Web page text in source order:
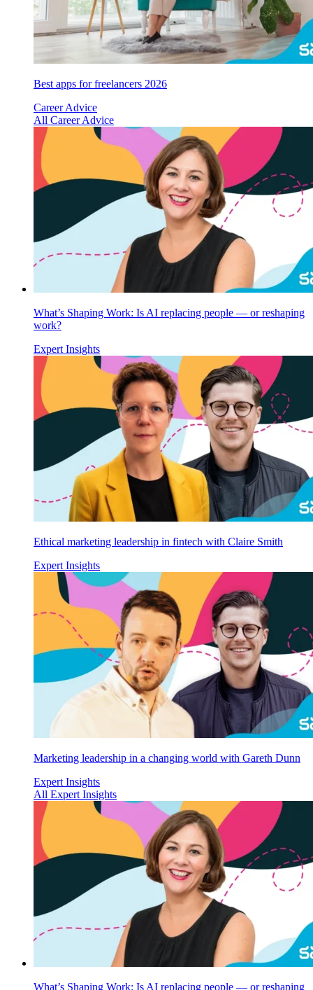
Best apps for freelancers 2026
Career Advice
All Career Advice
What’s Shaping Work: Is AI replacing people — or reshaping
work?
Expert Insights
Ethical marketing leadership in fintech with Claire Smith
Expert Insights
Marketing leadership in a changing world with Gareth Dunn
Expert Insights
All Expert Insights
What’s Shaping Work: Is AI replacing people — or reshaping